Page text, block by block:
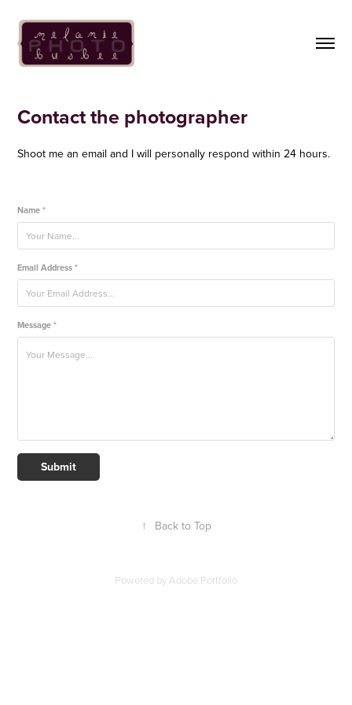
Contact the photographer
Shoot me an email and I will personally respond within 24 hours.
Name *
Email Address *
Message *
Submit
↑ Back to Top
Powered byAdobe Portfolio